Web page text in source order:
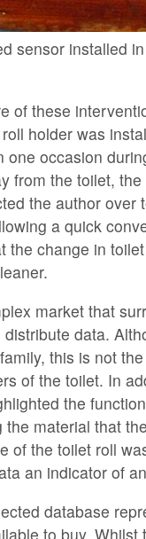
sensor installed
of these
holder was
occasion
from the toilet,
the author over
a quick
the change in
market that
data.
this is not
of the toilet. In
the
material that
of the toilet roll
an indicator of
database
to buy. Whilst